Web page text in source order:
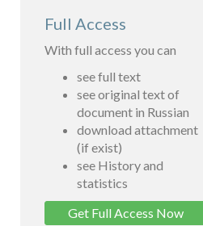
Full Access
With full access you can
see full text
see original text of
document in Russian
download attachment
(if exist)
see History and
statistics
Get Full Access Now